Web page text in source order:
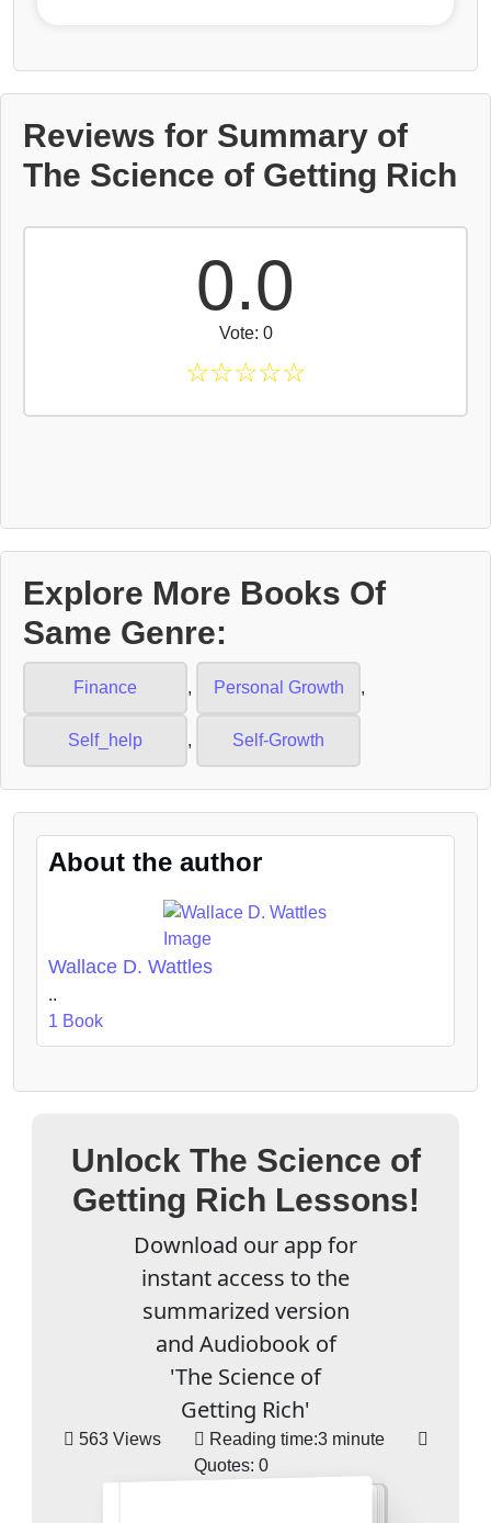
Reviews for Summary of
The Science of Getting Rich
0.0
Vote: 0
☆☆☆☆☆
Explore More Books Of
Same Genre:
Finance , Personal Growth ,
Self_help , Self-Growth
About the author
Wallace D. Wattles
..
1 Book
Unlock The Science of
Getting Rich Lessons!
Download our app for
instant access to the
summarized version
and Audiobook of
'The Science of
Getting Rich'
563 Views Reading time:3 minute
Quotes: 0